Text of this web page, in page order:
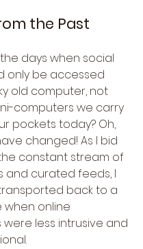
the Past
days when social
only be accessed
old computer, not
computers we carry
pockets today? Oh,
changed! As I bid
constant stream of
and curated feeds, I
back to a
when online
less intrusive and